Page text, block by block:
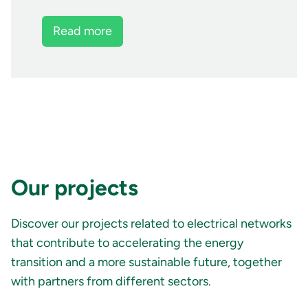
Read more
Our projects
Discover our projects related to electrical networks
that contribute to accelerating the energy
transition and a more sustainable future, together
with partners from different sectors.